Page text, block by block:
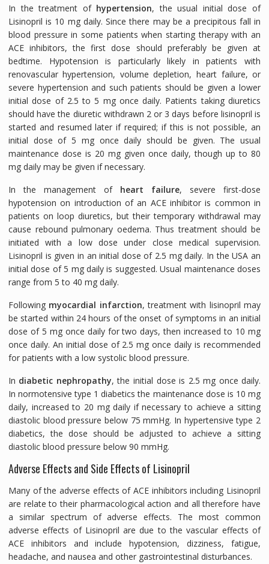
In the treatment of hypertension, the usual initial dose of
Lisinopril is 10 mg daily. Since there may be a precipitous fall in
blood pressure in some patients when starting therapy with an
ACE inhibitors, the first dose should preferably be given at
bedtime. Hypotension is particularly likely in patients with
renovascular hypertension, volume depletion, heart failure, or
severe hypertension and such patients should be given a lower
initial dose of 2.5 to 5 mg once daily. Patients taking diuretics
should have the diuretic withdrawn 2 or 3 days before lisinopril is
started and resumed later if required; if this is not possible, an
initial dose of 5 mg once daily should be given. The usual
maintenance dose is 20 mg given once daily, though up to 80
mg daily may be given if necessary.
In the management of heart failure, severe first-dose
hypotension on introduction of an ACE inhibitor is common in
patients on loop diuretics, but their temporary withdrawal may
cause rebound pulmonary oedema. Thus treatment should be
initiated with a low dose under close medical supervision.
Lisinopril is given in an initial dose of 2.5 mg daily. In the USA an
initial dose of 5 mg daily is suggested. Usual maintenance doses
range from 5 to 40 mg daily.
Following myocardial infarction, treatment with lisinopril may
be started within 24 hours of the onset of symptoms in an initial
dose of 5 mg once daily for two days, then increased to 10 mg
once daily. An initial dose of 2.5 mg once daily is recommended
for patients with a low systolic blood pressure.
In diabetic nephropathy, the initial dose is 2.5 mg once daily.
In normotensive type 1 diabetics the maintenance dose is 10 mg
daily, increased to 20 mg daily if necessary to achieve a sitting
diastolic blood pressure below 75 mmHg. In hypertensive type 2
diabetics, the dose should be adjusted to achieve a sitting
diastolic blood pressure below 90 mmHg.
Adverse Effects and Side Effects of Lisinopril
Many of the adverse effects of ACE inhibitors including Lisinopril
are relate to their pharmacological action and all therefore have
a similar spectrum of adverse effects. The most common
adverse effects of Lisinopril are due to the vascular effects of
ACE inhibitors and include hypotension, dizziness, fatigue,
headache, and nausea and other gastrointestinal disturbances.